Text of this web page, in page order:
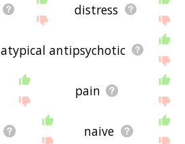
distress
atypical antipsychotic
pain
naive